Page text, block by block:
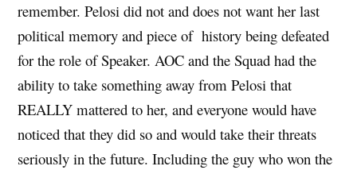
remember. Pelosi did not and does not want her last
political memory and piece of history being defeated
for the role of Speaker. AOC and the Squad had the
ability to take something away from Pelosi that
REALLY mattered to her, and everyone would have
noticed that they did so and would take their threats
seriously in the future. Including the guy who won the